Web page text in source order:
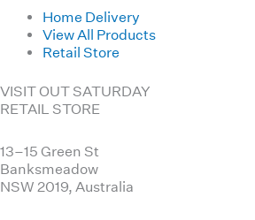
Home Delivery
View All Products
Retail Store
VISIT OUT SATURDAY
RETAIL STORE
13–15 Green St
Banksmeadow
NSW 2019, Australia